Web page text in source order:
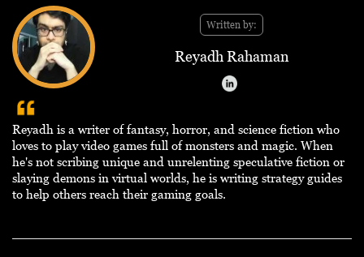
Written by:
Reyadh Rahaman
Reyadh is a writer of fantasy, horror, and science fiction who
loves to play video games full of monsters and magic. When
he's not scribing unique and unrelenting speculative fiction or
slaying demons in virtual worlds, he is writing strategy guides
to help others reach their gaming goals.